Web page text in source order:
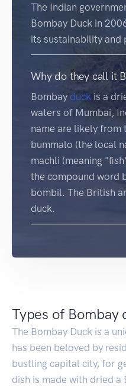
The Indian
Bombay Duck in
its sustainability and
Why do they call it
Bombay duck is a
waters of Mumbai,
name are likely from
bummalo (the local
machli (meaning
the compound word
bombil. The British
duck.
Types of Bombay
The Bombay Duck is a
has been beloved by
bustling capital city, for
dish is made with dried a